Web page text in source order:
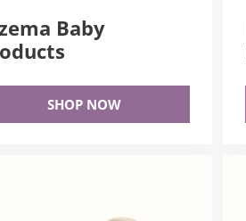
Baby
SHOP NOW